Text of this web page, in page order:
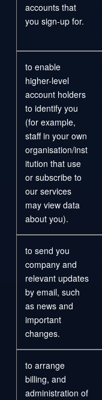
accounts that
you sign-up for.
to enable
higher-level
account holders
to identify you
(for example,
staff in your own
organisation/inst
itution that use
or subscribe to
our services
may view data
about you).
to send you
company and
relevant updates
by email, such
as news and
important
changes.
to arrange
billing, and
administration of